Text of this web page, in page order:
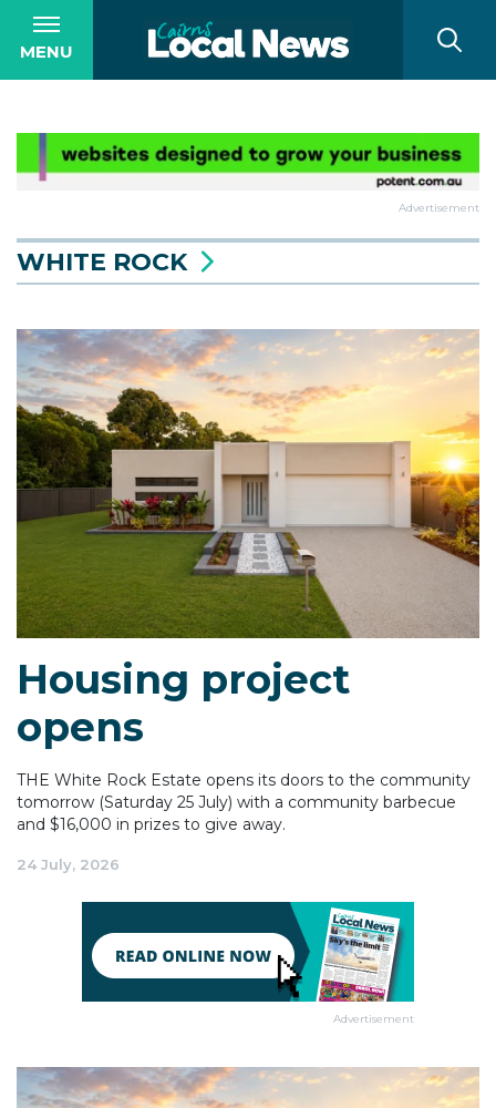
MENU
Advertisement
WHITE ROCK
Housing project
opens
THE White Rock Estate opens its doors to the community
tomorrow (Saturday 25 July) with a community barbecue
and $16,000 in prizes to give away.
24 July, 2026
Advertisement